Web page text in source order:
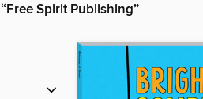
“Free Spirit Publishing”